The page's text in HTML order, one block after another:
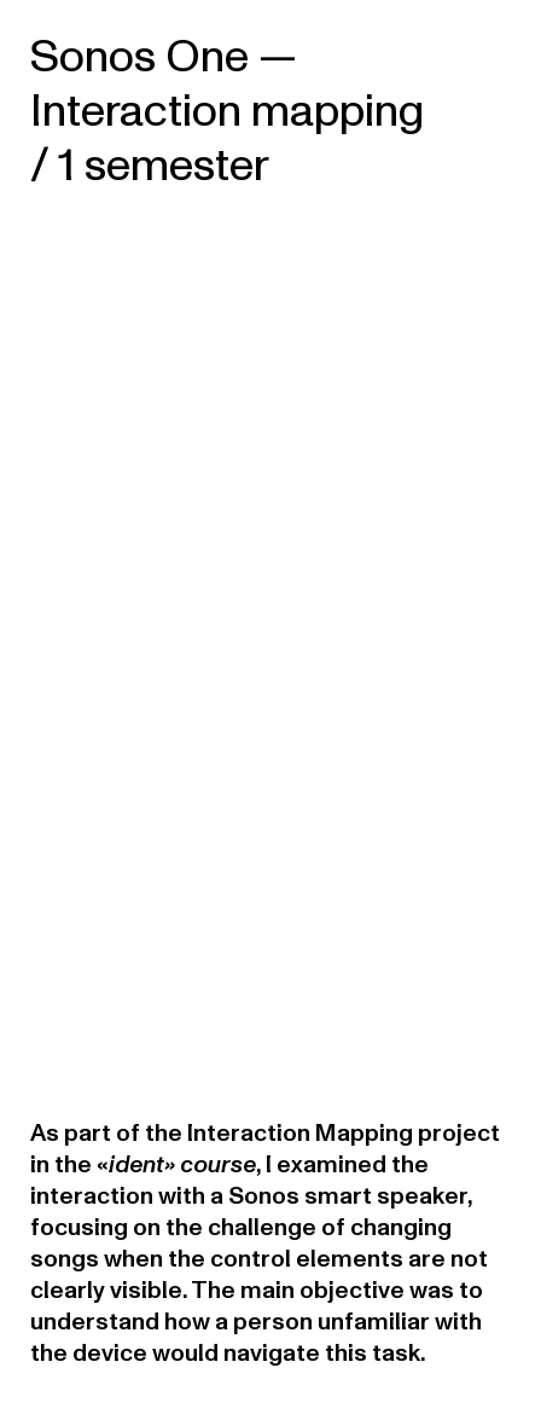
Sonos One —
Interaction mapping
/ 1 semester
As part of the Interaction Mapping project
in the «ident» course, I examined the
interaction with a Sonos smart speaker,
focusing on the challenge of changing
songs when the control elements are not
clearly visible. The main objective was to
understand how a person unfamiliar with
the device would navigate this task.